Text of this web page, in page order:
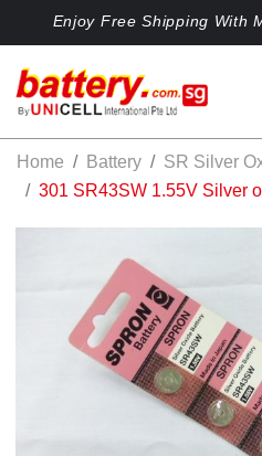
Enjoy Free Shipping With
Home Battery
SR Silver
301 SR43SW 1.55V Silver